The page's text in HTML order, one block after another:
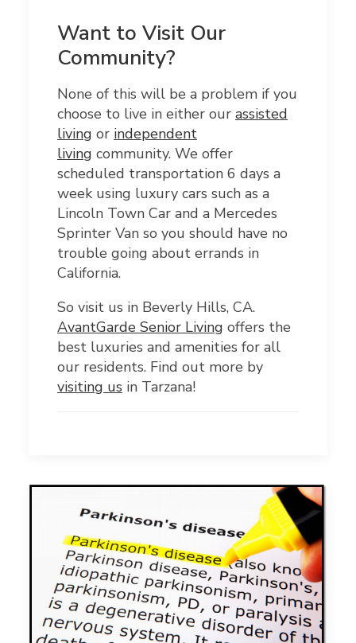
Want to Visit Our
Community?
None of this will be a problem if you
choose to live in either our assisted
living or independent
living community. We offer
scheduled transportation 6 days a
week using luxury cars such as a
Lincoln Town Car and a Mercedes
Sprinter Van so you should have no
trouble going about errands in
California.
So visit us in Beverly Hills, CA.
AvantGarde Senior Living offers the
best luxuries and amenities for all
our residents. Find out more by
visiting us in Tarzana!